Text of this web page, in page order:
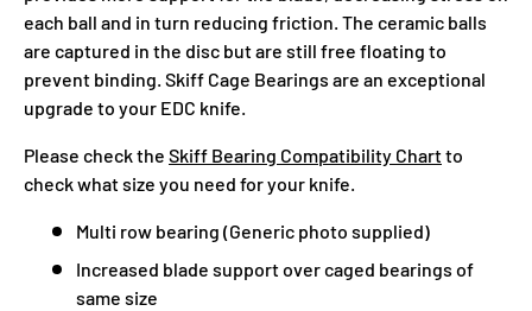
each ball and in turn reducing friction. The ceramic balls
are captured in the disc but are still free floating to
prevent binding. Skiff Cage Bearings are an exceptional
upgrade to your EDC knife.
Please check the Skiff Bearing Compatibility Chartto
check what size you need for your knife.
Multi row bearing (Generic photo supplied)
Increased blade support over caged bearings of
same size